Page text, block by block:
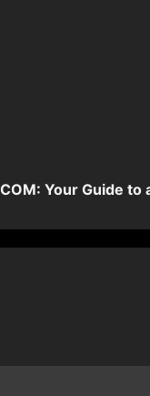
Your Guide